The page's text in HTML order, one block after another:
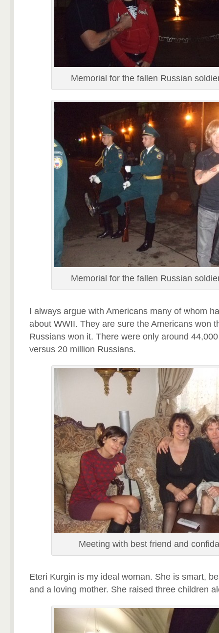
Memorial for the fallen Russian
Memorial for the fallen Russian
I always argue with Americans many of whom
about WWII. They are sure the Americans won
Russians won it. There were only around
versus 20 million Russians.
Meeting with best friend and
Eteri Kurgin is my ideal woman. She is smart,
and a loving mother. She raised three children